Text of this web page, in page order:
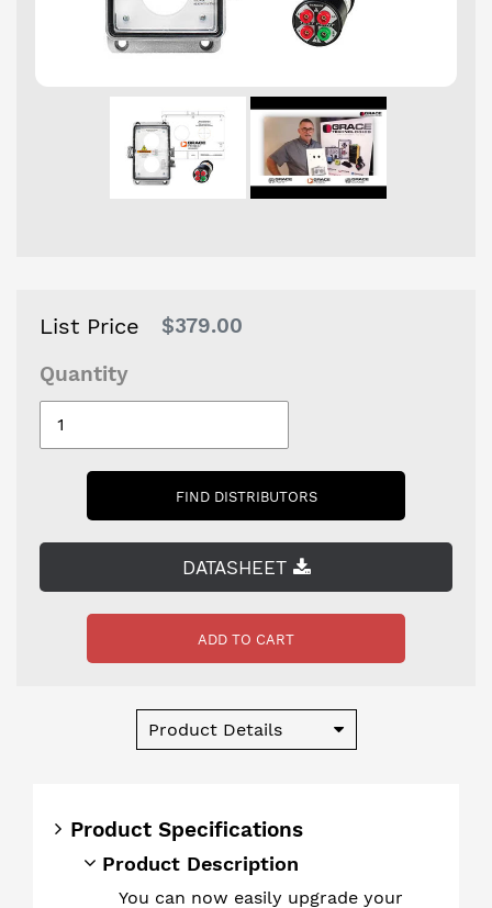
List Price
Regular
$379.00
Quantity
FIND DISTRIBUTORS
DATASHEET
ADD TO CART
Product Details
Product Specifications
Product Description
You can now easily upgrade your